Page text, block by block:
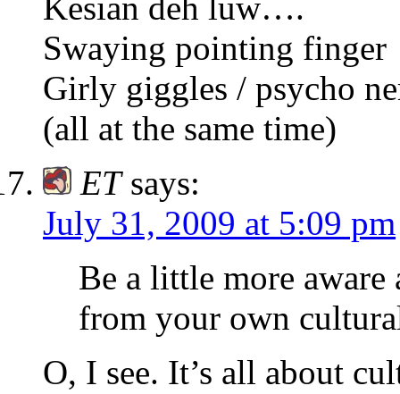
Kesian deh luw….
Swaying pointing finger
Girly giggles / psycho
(all at the same time)
ET says:
July 31, 2009 at 5:09 pm
Be a little more aware
from your own
O, I see. It’s all about